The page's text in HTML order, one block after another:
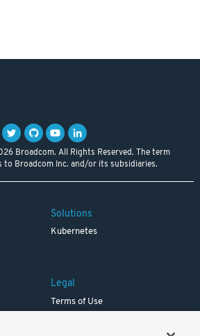
Broadcom. All Rights Reserved. The term
to Broadcom Inc. and/or its subsidiaries.
Solutions
Kubernetes
Legal
Terms of Use